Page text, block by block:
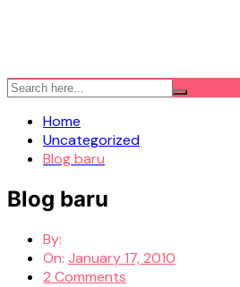
Home
Uncategorized
Blog baru
Blog baru
By:
On: January 17, 2010
2 Comments